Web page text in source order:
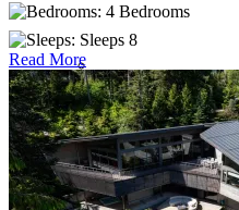
Balearic
4 Bedrooms
Sleeps 8
Read More